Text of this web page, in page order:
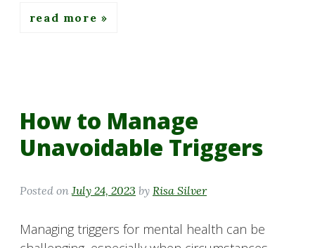
read more
How to Manage
Unavoidable Triggers
Posted on July 24, 2023 by Risa Silver
Managing triggers for mental health can be